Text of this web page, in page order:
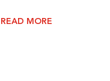
READ MORE